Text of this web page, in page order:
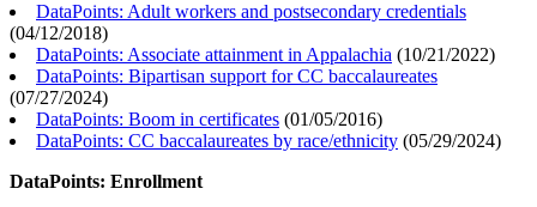
DataPoints: Adult workers and postsecondary credentials
(04/12/2018)
DataPoints: Associate attainment in Appalachia (10/21/2022)
DataPoints: Bipartisan support for CC baccalaureates
(07/27/2024)
DataPoints: Boom in certificates (01/05/2016)
DataPoints: CC baccalaureates by race/ethnicity (05/29/2024)
DataPoints: Enrollment